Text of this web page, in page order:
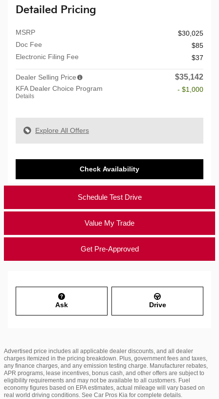
Detailed Pricing
MSRP
$30,025
Doc Fee
$85
Electronic Filing Fee
$37
Dealer Selling Price $35,142
KFA Dealer Choice Program
Details
- $1,000
Explore All Offers
Check Availability
Schedule Test Drive
Value My Trade
Get Pre-Approved
Ask Drive
Advertised price includes all applicable dealer discounts, and all dealer
charges itemized in the pricing breakdown. Plus, government fees and taxes,
any finance charges, and any emission testing charge. Manufacturer rebates,
APR programs, lease incentives, bonus cash, and other offers are subject to
eligibility requirements and may not be available to all customers. Fuel
economy figures based on EPA estimates, actual mileage will vary based on
real world driving conditions. See Car Pros Kia for complete details.